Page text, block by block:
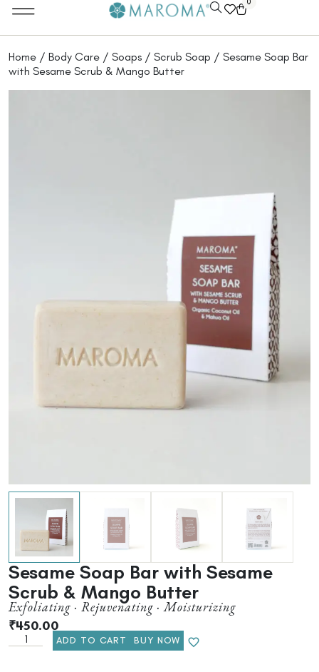
0
Home / Body Care / Soaps / Scrub Soap / Sesame Soap Bar
with Sesame Scrub & Mango Butter
Sesame Soap Bar with Sesame
Scrub & Mango Butter
Exfoliating · Rejuvenating · Moisturizing
₹450.00
ADD TO CART BUY NOW